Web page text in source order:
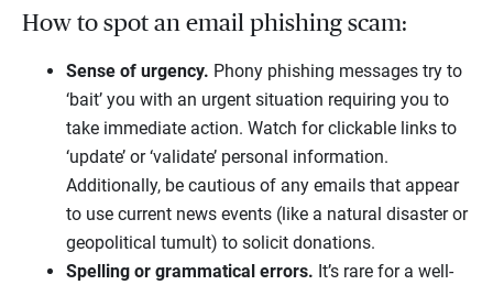
How to spot an email phishing scam:
Sense of urgency. Phony phishing messages try to
‘bait’ you with an urgent situation requiring you to
take immediate action. Watch for clickable links to
‘update’ or ‘validate’ personal information.
Additionally, be cautious of any emails that appear
to use current news events (like a natural disaster or
geopolitical tumult) to solicit donations.
Spelling or grammatical errors. It’s rare for a well-